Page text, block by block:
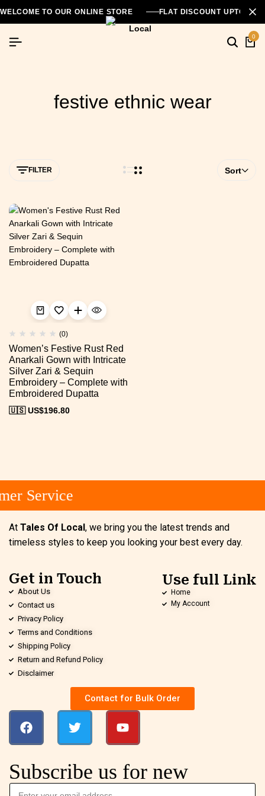
WELCOME TO OUR ONLINE STORE FLAT DISCOUNT UPTO
0
festive ethnic wear
FILTER Sort
(0)
Women’s Festive Rust Red
Anarkali Gown with Intricate
Silver Zari & Sequin
Embroidery – Complete with
Embroidered Dupatta
🇺🇸 US$196.80
Service
At Tales Of Local, we bring you the latest trends and
timeless styles to keep you looking your best every day.
Get in Touch
About Us
Contact us
Privacy Policy
Terms and Conditions
Shipping Policy
Return and Refund Policy
Disclaimer
Use full Link
Home
My Account
Contact for Bulk Order
Subscribe us for new